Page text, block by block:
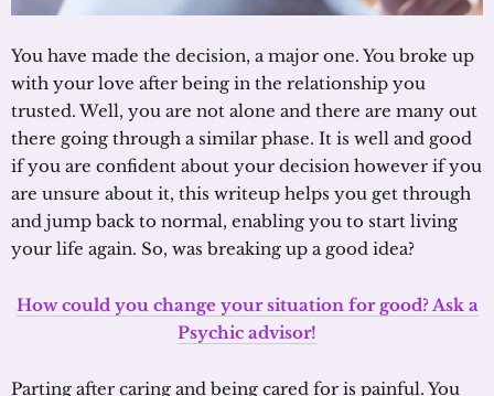
You have made the decision, a major one. You broke up
with your love after being in the relationship you
trusted. Well, you are not alone and there are many out
there going through a similar phase. It is well and good
if you are confident about your decision however if you
are unsure about it, this writeup helps you get through
and jump back to normal, enabling you to start living
your life again. So, was breaking up a good idea?
How could you change your situation for good? Ask a
Psychic advisor!
Parting after caring and being cared for is painful. You